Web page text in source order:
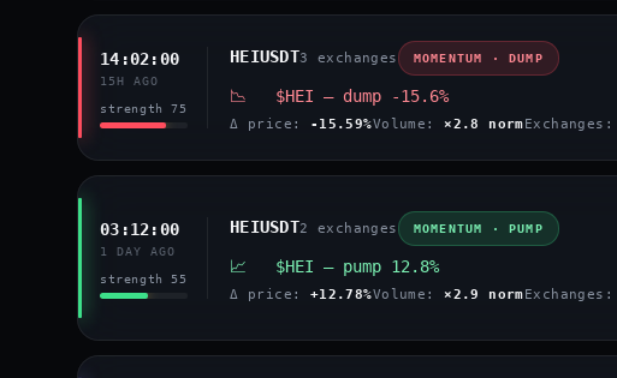
14:02:00
15H AGO
strength 75
HEIUSDT3 exchanges MOMENTUM · DUMP
📉 $HEI — dump -15.6%
Δ price: -15.59%Volume:×2.8 norm Exchanges:
03:12:00
1 DAY AGO
strength 55
HEIUSDT2 exchanges MOMENTUM · PUMP
📈 $HEI — pump 12.8%
Δ price: +12.78%Volume: ×2.9 norm Exchanges: